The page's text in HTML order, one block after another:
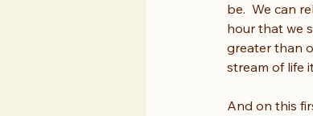
be.  We can
hour that we
greater than
stream of life
And on this